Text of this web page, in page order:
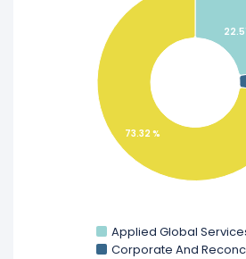
competitors
to
side-by-side comparison.
Explore additional financial
73.32 %
Applied Global
Corporate And